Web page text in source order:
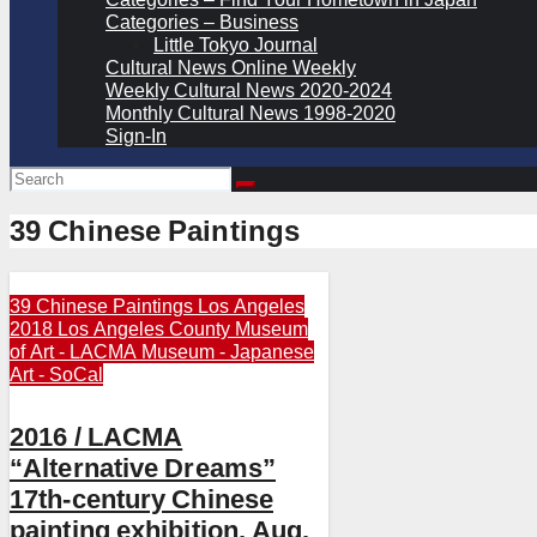
Categories – Business
Little Tokyo Journal
Cultural News Online Weekly
Weekly Cultural News 2020-2024
Monthly Cultural News 1998-2020
Sign-In
39 Chinese Paintings
39 Chinese Paintings Los Angeles
2018 Los Angeles County Museum
of Art - LACMA Museum - Japanese
Art - SoCal
2016 / LACMA
“Alternative Dreams”
17th-century Chinese
painting exhibition, Aug.